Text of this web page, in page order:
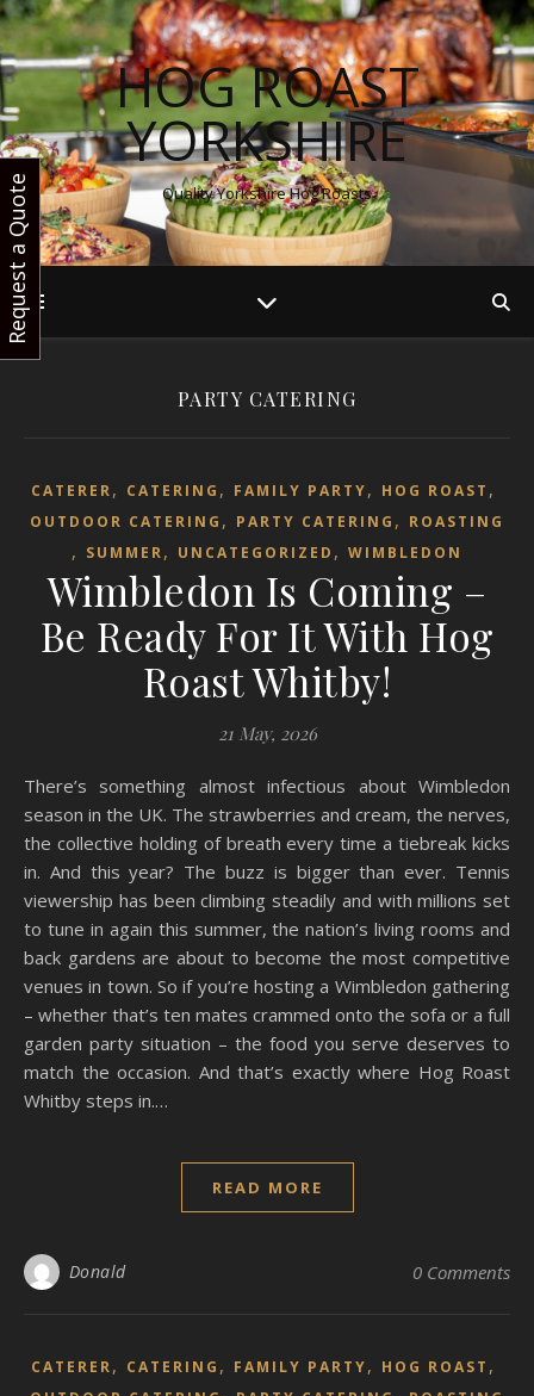
HOG ROAST
YORKSHIRE
Quality Yorkshire Hog Roasts
PARTY CATERING
CATERER, CATERING , FAMILY PARTY, HOG ROAST ,
OUTDOOR CATERING , PARTY CATERING , ROASTING
, SUMMER, UNCATEGORIZED , WIMBLEDON
Wimbledon Is Coming –
Be Ready For It With Hog
Roast Whitby!
21 May, 2026
There’s something almost infectious about Wimbledon
season in the UK. The strawberries and cream, the nerves,
the collective holding of breath every time a tiebreak kicks
in. And this year? The buzz is bigger than ever. Tennis
viewership has been climbing steadily and with millions set
to tune in again this summer, the nation’s living rooms and
back gardens are about to become the most competitive
venues in town. So if you’re hosting a Wimbledon gathering
– whether that’s ten mates crammed onto the sofa or a full
garden party situation – the food you serve deserves to
match the occasion. And that’s exactly where Hog Roast
Whitby steps in.…
READ MORE
Donald 0 Comments
CATERER, CATERING , FAMILY PARTY, HOG ROAST ,
Request a Quote